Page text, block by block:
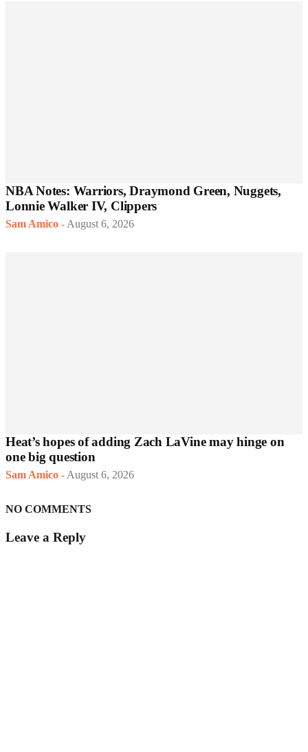
NBA Notes: Warriors, Draymond Green, Nuggets,
Lonnie Walker IV, Clippers
Sam Amico - August 6, 2026
Heat’s hopes of adding Zach LaVine may hinge on
one big question
Sam Amico - August 6, 2026
NO COMMENTS
Leave a Reply